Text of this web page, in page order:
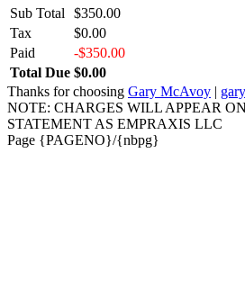
Sub Total
$350.00
Tax
$0.00
Paid
-$350.00
Total Due $0.00
Thanks for choosing Gary McAvoy |
NOTE: CHARGES WILL APPEAR
STATEMENT AS EMPRAXIS LLC
Page {PAGENO}/{nbpg}